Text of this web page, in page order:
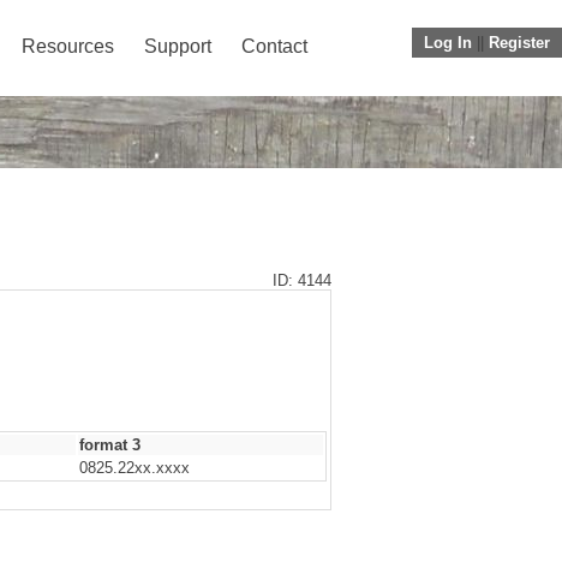
Log In Register
Resources Support Contact
ID: 4144
format 3
0825.22xx.xxxx